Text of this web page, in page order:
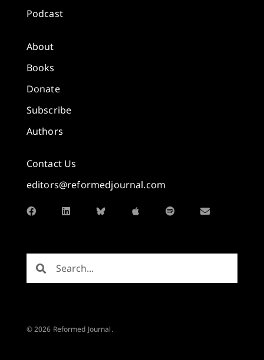
Podcast
About
Books
Donate
Subscribe
Authors
Contact Us
editors@reformedjournal.com
© 2026 Reformed Journal.